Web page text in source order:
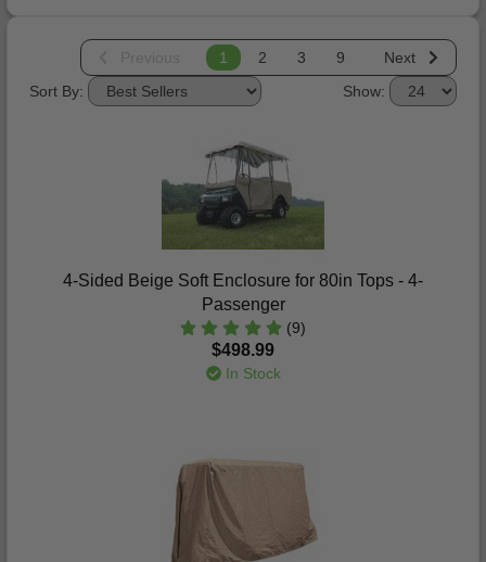
1 2 3 9
Next
Show:
Sort By:
4-Sided Beige Soft Enclosure for 80in Tops - 4-
Passenger
(9)
$498.99
In Stock